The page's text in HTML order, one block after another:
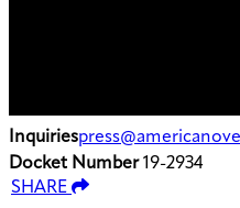
Inquiries
Docket Number19-2934
SHARE